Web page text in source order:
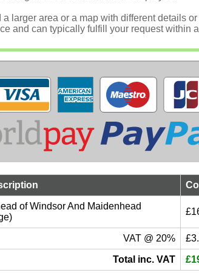
a larger area or a map with different details
and can typically fulfill your request within
of Windsor And Maidenhead
VAT @ 20%
Total inc. VAT